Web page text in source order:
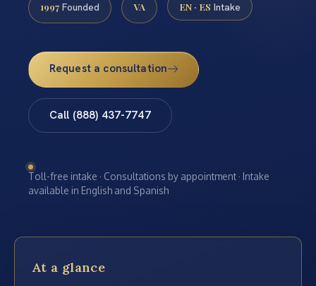
1997 Founded VA EN · ES Intake
Request a consultation
Call (888) 437-7747
Toll-free intake · Consultations by appointment · Intake
available in English and Spanish
At a glance